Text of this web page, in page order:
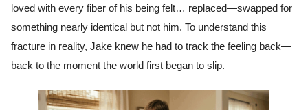
loved with every fiber of his being felt… replaced—swapped for
something nearly identical but not him. To understand this
fracture in reality, Jake knew he had to track the feeling back—
back to the moment the world first began to slip.